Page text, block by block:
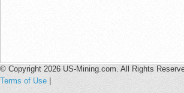
© Copyright 2026 US-Mining.com. All Rights
Terms of Use